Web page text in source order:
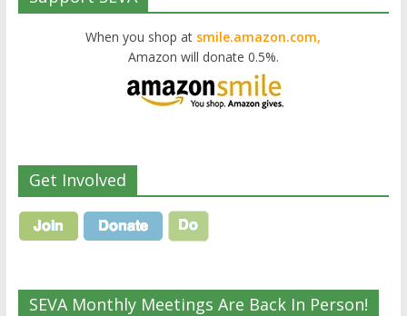
When you shop at smile.amazon.com,
Amazon will donate 0.5%.
Get Involved
SEVA Monthly Meetings Are Back In Person!